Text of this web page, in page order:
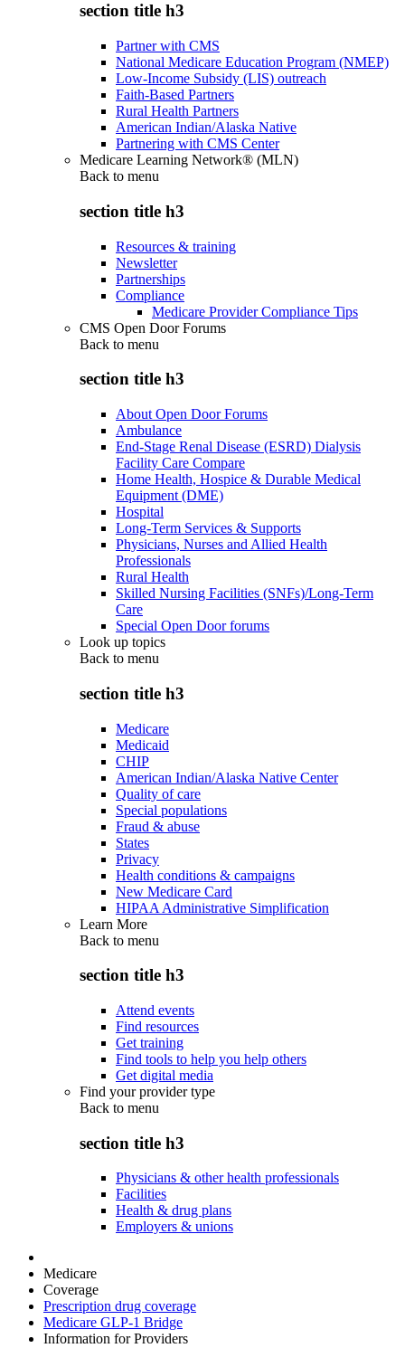
section title h3
Partner with CMS
National Medicare Education Program (NMEP)
Low-Income Subsidy (LIS) outreach
Faith-Based Partners
Rural Health Partners
American Indian/Alaska Native
Partnering with CMS Center
Medicare Learning Network® (MLN)
Back to menu
section title h3
Resources & training
Newsletter
Partnerships
Compliance
Medicare Provider Compliance Tips
CMS Open Door Forums
Back to menu
section title h3
About Open Door Forums
Ambulance
End-Stage Renal Disease (ESRD) Dialysis
Facility Care Compare
Home Health, Hospice & Durable Medical
Equipment (DME)
Hospital
Long-Term Services & Supports
Physicians, Nurses and Allied Health
Professionals
Rural Health
Skilled Nursing Facilities (SNFs)/Long-Term
Care
Special Open Door forums
Look up topics
Back to menu
section title h3
Medicare
Medicaid
CHIP
American Indian/Alaska Native Center
Quality of care
Special populations
Fraud & abuse
States
Privacy
Health conditions & campaigns
New Medicare Card
HIPAA Administrative Simplification
Learn More
Back to menu
section title h3
Attend events
Find resources
Get training
Find tools to help you help others
Get digital media
Find your provider type
Back to menu
section title h3
Physicians & other health professionals
Facilities
Health & drug plans
Employers & unions
Medicare
Coverage
Prescription drug coverage
Medicare GLP-1 Bridge
Information for Providers